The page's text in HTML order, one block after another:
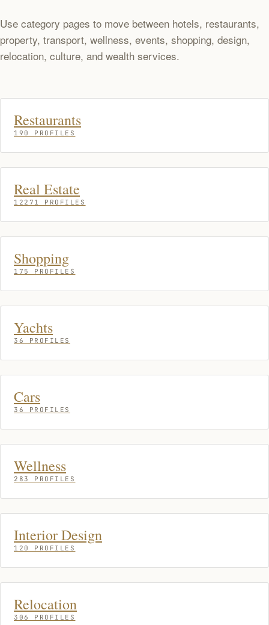
Use category pages to move between hotels, restaurants,
property, transport, wellness, events, shopping, design,
relocation, culture, and wealth services.
Restaurants
190 PROFILES
Real Estate
12271 PROFILES
Shopping
175 PROFILES
Yachts
36 PROFILES
Cars
36 PROFILES
Wellness
283 PROFILES
Interior Design
120 PROFILES
Relocation
306 PROFILES